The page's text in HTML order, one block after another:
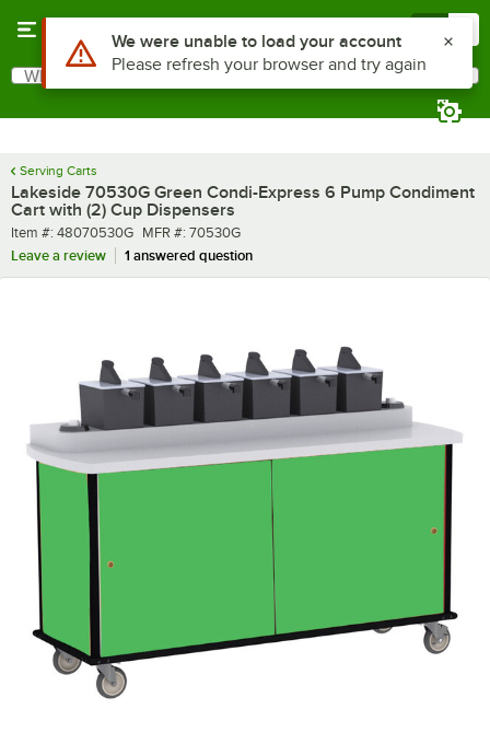
Search
What are you looking for?
Serving Carts
Lakeside 70530G Green Condi-Express 6 Pump Condiment
Cart with (2) Cup Dispensers
Item number
Item #: 48070530G MFR number
MFR #: 70530G
Leave a review
1 answered question